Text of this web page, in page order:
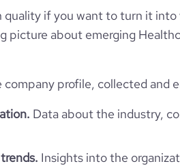
*******
12.81
-0.10000000149011612
quality if you want to turn it
picture about emerging
profile, collected and
Data about the industry,
Insights into the